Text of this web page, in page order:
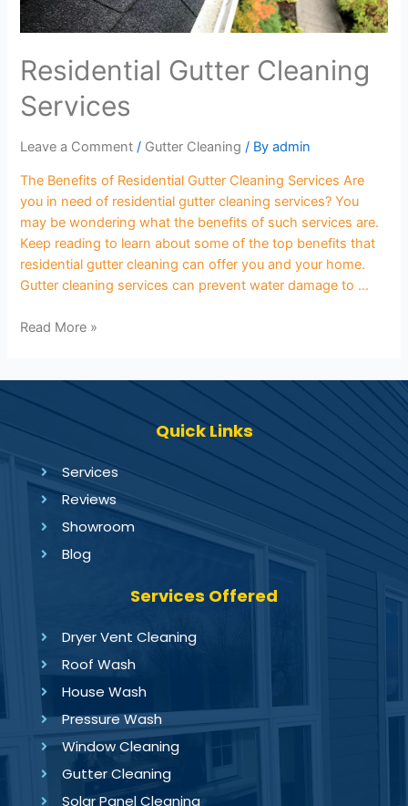
Residential Gutter Cleaning
Services
Leave a Comment / Gutter Cleaning / Byadmin
The Benefits of Residential Gutter Cleaning Services Are
you in need of residential gutter cleaning services? You
may be wondering what the benefits of such services are.
Keep reading to learn about some of the top benefits that
residential gutter cleaning can offer you and your home.
Gutter cleaning services can prevent water damage to …
Read More »
Quick Links
Services
Reviews
Showroom
Blog
Services Offered
Dryer Vent Cleaning
Roof Wash
House Wash
Pressure Wash
Window Cleaning
Gutter Cleaning
Solar Panel Cleaning